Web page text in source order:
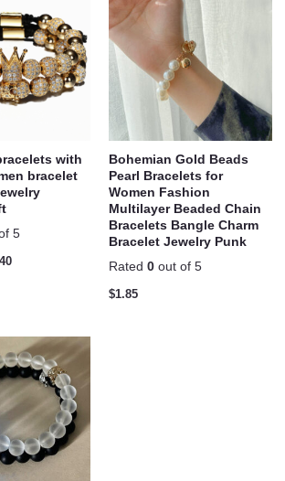
with
bracelet
5
Bohemian Gold Beads
Pearl Bracelets for
Women Fashion
Multilayer Beaded Chain
Bracelets Bangle Charm
Bracelet Jewelry Punk
Rated 0 out of 5
$1.85